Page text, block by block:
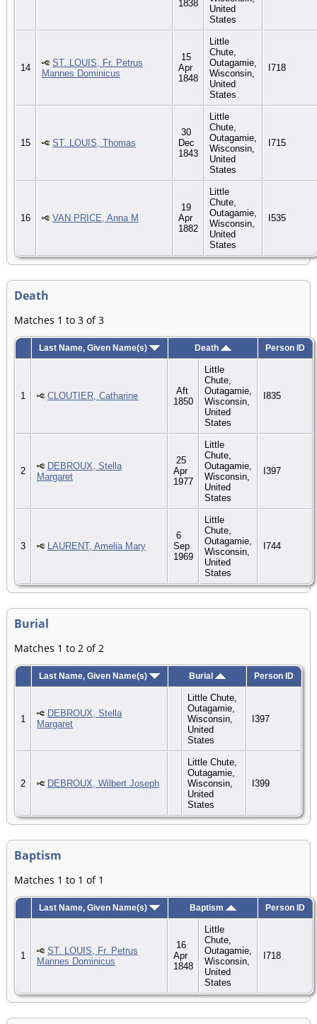
1838
United
States
14
ST. LOUIS, Fr. Petrus
Mannes Dominicus
15
Apr
1848
Little
Chute,
Outagamie,
Wisconsin,
United
States
I718
15 ST. LOUIS, Thomas
30
Dec
1843
Little
Chute,
Outagamie,
Wisconsin,
United
States
I715
16 VAN PRICE, Anna M
19
Apr
1882
Little
Chute,
Outagamie,
Wisconsin,
United
States
I535
Death
Matches 1 to 3 of 3
Last Name, Given Name(s) Death Person ID
1 CLOUTIER, Catharine
Aft
1850
Little
Chute,
Outagamie,
Wisconsin,
United
States
I835
2
DEBROUX, Stella
Margaret
25
Apr
1977
Little
Chute,
Outagamie,
Wisconsin,
United
States
I397
3 LAURENT, Amelia Mary
6
Sep
1969
Little
Chute,
Outagamie,
Wisconsin,
United
States
I744
Burial
Matches 1 to 2 of 2
Last Name, Given Name(s) Burial Person ID
1
DEBROUX, Stella
Margaret
Little Chute,
Outagamie,
Wisconsin,
United
States
I397
2 DEBROUX, Wilbert Joseph
Little Chute,
Outagamie,
Wisconsin,
United
States
I399
Baptism
Matches 1 to 1 of 1
Last Name, Given Name(s) Baptism Person ID
1
ST. LOUIS, Fr. Petrus
Mannes Dominicus
16
Apr
1848
Little
Chute,
Outagamie,
Wisconsin,
United
States
I718